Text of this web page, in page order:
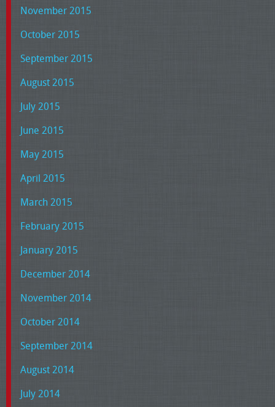
November 2015
October 2015
September 2015
August 2015
July 2015
June 2015
May 2015
April 2015
March 2015
February 2015
January 2015
December 2014
November 2014
October 2014
September 2014
August 2014
July 2014